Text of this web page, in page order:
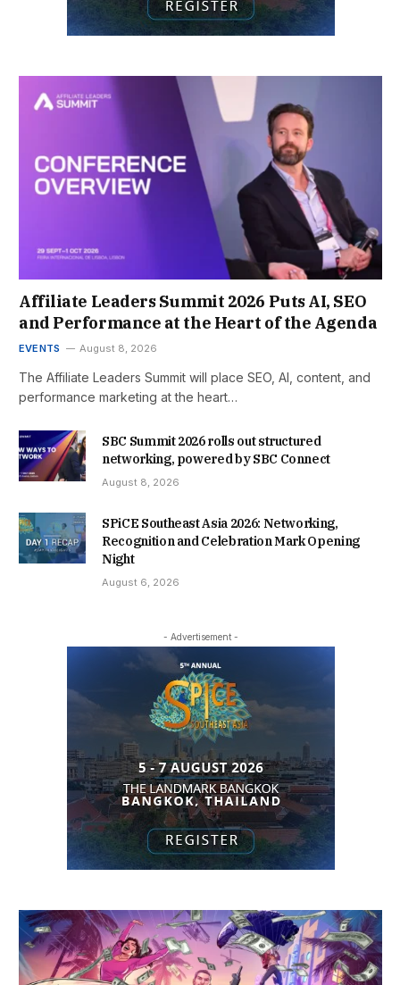
Affiliate Leaders Summit 2026 Puts AI, SEO
and Performance at the Heart of the Agenda
EVENTS August 8, 2026
The Affiliate Leaders Summit will place SEO, AI, content, and
performance marketing at the heart…
SBC Summit 2026 rolls out structured
networking, powered by SBC Connect
August 8, 2026
SPiCE Southeast Asia 2026: Networking,
Recognition and Celebration Mark Opening
Night
August 6, 2026
- Advertisement -